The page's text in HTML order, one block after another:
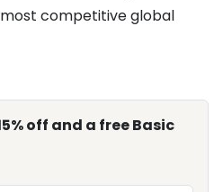
competitive global
off and a free Basic